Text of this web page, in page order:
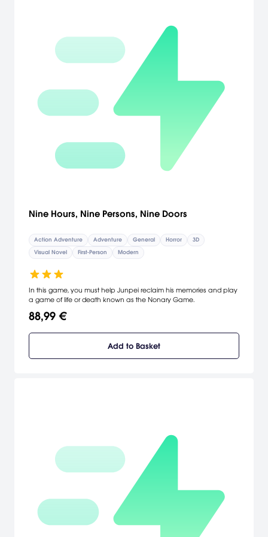
make notes, study enemies, or chart a path for their boat to follow
while they man the cannons. Compete with a friend over a local
wireless connection: Guide Link through special dungeons to
capture the Triforce or command the forces that oppose him.
[Nintendo]
Nine Hours, Nine Persons, Nine Doors
Action Adventure Adventure General Horror
3D
Visual Novel
First-Person Modern
In this game, you must help Junpei reclaim his memories and play
a game of life or death known as the Nonary Game.
88,99 €
Add to Basket